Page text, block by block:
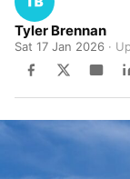
Tyler Brennan
Sat 17 Jan 2026 ·